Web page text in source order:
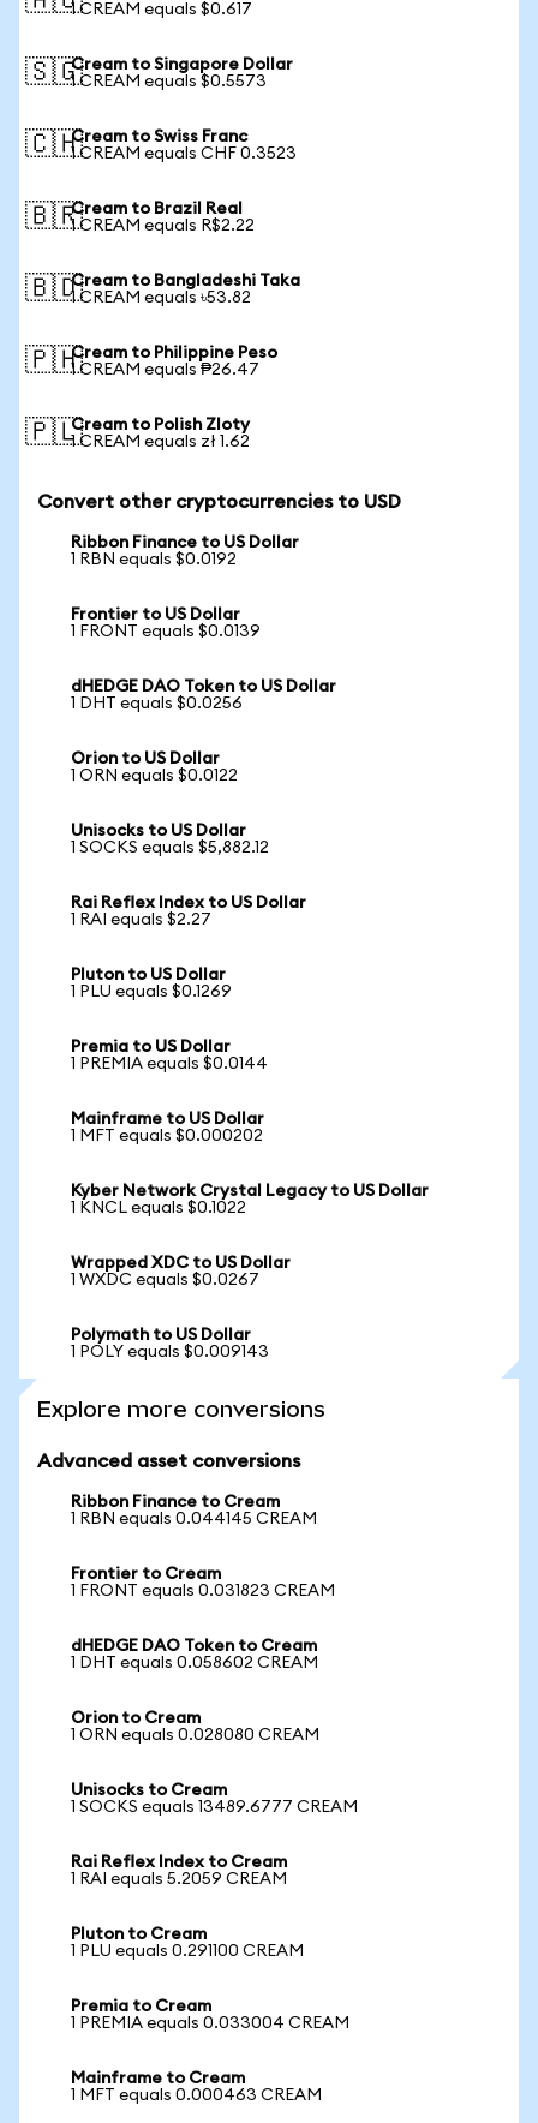
1 CREAM equals $0.617
🇸🇬Cream to Singapore Dollar
1 CREAM equals $0.5573
🇨🇭Cream to Swiss Franc
1 CREAM equals CHF 0.3523
🇧🇷Cream to Brazil Real
1 CREAM equals R$2.22
🇧🇩Cream to Bangladeshi Taka
1 CREAM equals ৳53.82
🇵🇭Cream to Philippine Peso
1 CREAM equals ₱26.47
🇵🇱Cream to Polish Zloty
1 CREAM equals zł 1.62
Convert other cryptocurrencies to USD
Ribbon Finance to US Dollar
1 RBN equals $0.0192
Frontier to US Dollar
1 FRONT equals $0.0139
dHEDGE DAO Token to US Dollar
1 DHT equals $0.0256
Orion to US Dollar
1 ORN equals $0.0122
Unisocks to US Dollar
1 SOCKS equals $5,882.12
Rai Reflex Index to US Dollar
1 RAI equals $2.27
Pluton to US Dollar
1 PLU equals $0.1269
Premia to US Dollar
1 PREMIA equals $0.0144
Mainframe to US Dollar
1 MFT equals $0.000202
Kyber Network Crystal Legacy to US Dollar
1 KNCL equals $0.1022
Wrapped XDC to US Dollar
1 WXDC equals $0.0267
Polymath to US Dollar
1 POLY equals $0.009143
Explore more conversions
Advanced asset conversions
Ribbon Finance to Cream
1 RBN equals 0.044145 CREAM
Frontier to Cream
1 FRONT equals 0.031823 CREAM
dHEDGE DAO Token to Cream
1 DHT equals 0.058602 CREAM
Orion to Cream
1 ORN equals 0.028080 CREAM
Unisocks to Cream
1 SOCKS equals 13489.6777 CREAM
Rai Reflex Index to Cream
1 RAI equals 5.2059 CREAM
Pluton to Cream
1 PLU equals 0.291100 CREAM
Premia to Cream
1 PREMIA equals 0.033004 CREAM
Mainframe to Cream
1 MFT equals 0.000463 CREAM